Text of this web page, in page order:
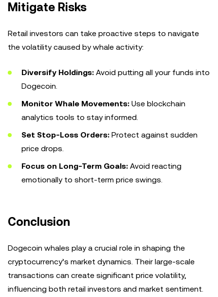
Mitigate Risks
Retail investors can take proactive steps to navigate
the volatility caused by whale activity:
Diversify Holdings: Avoid putting all your funds into
Dogecoin.
Monitor Whale Movements: Use blockchain
analytics tools to stay informed.
Set Stop-Loss Orders: Protect against sudden
price drops.
Focus on Long-Term Goals: Avoid reacting
emotionally to short-term price swings.
Conclusion
Dogecoin whales play a crucial role in shaping the
cryptocurrency’s market dynamics. Their large-scale
transactions can create significant price volatility,
influencing both retail investors and market sentiment.